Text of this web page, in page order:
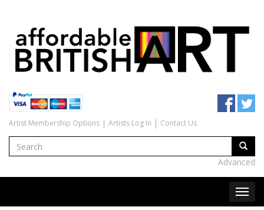
Artist Membership Options Artists Log In Contact Us
Advanced